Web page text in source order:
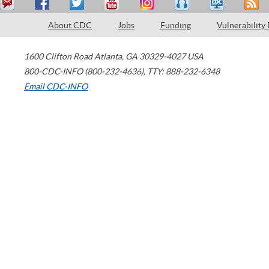
About CDC Jobs Funding Vulnerability
1600 Clifton Road Atlanta, GA 30329-4027 USA
800-CDC-INFO (800-232-4636), TTY: 888-232-6348
Email CDC-INFO